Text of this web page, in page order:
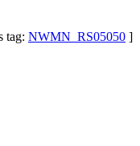
tag: NWMN_RS05050 ]